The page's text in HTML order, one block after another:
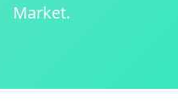
Market.